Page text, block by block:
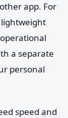
app. For
a separate
personal
speed and